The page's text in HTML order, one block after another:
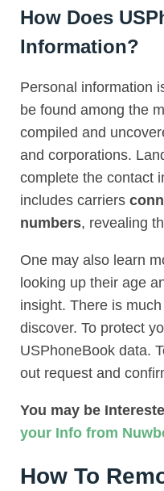
How Does
Information?
Personal information
be found among the
compiled and
and corporations.
complete the contact
includes carriers
numbers, revealing
One may also learn
looking up their age
insight. There is
discover. To protect
USPhoneBook data.
out request and
You may be
your Info from
How To